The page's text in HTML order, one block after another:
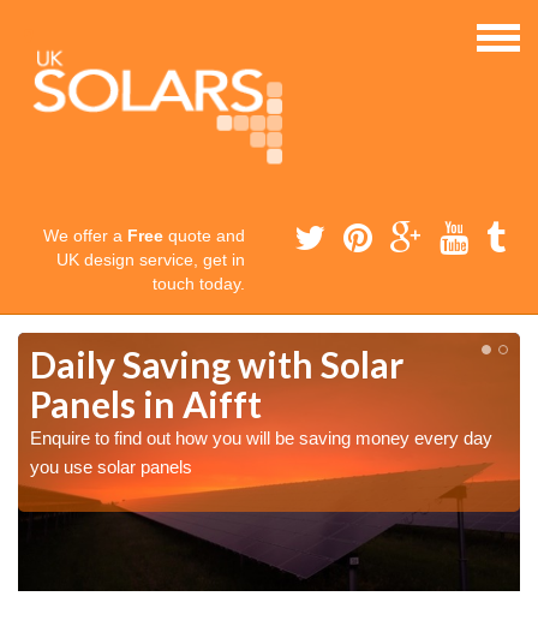
We offer a Free quote and
UK design service, get in
touch today.
Daily Saving with Solar
Panels in Aifft
Enquire to find out how you will be saving money every day
you use solar panels